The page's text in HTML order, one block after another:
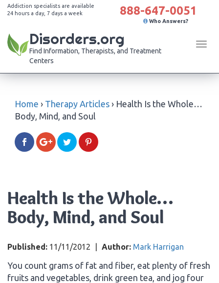
Addiction specialists are available
24 hours a day, 7 days a week
888-647-0051
Who Answers?
Disorders.org
Find Information, Therapists, and Treatment
Centers
Home › Therapy Articles › Health Is the Whole…
Body, Mind, and Soul
Health Is the Whole…
Body, Mind, and Soul
Published: 11/11/2012 Author: Mark Harrigan
You count grams of fat and fiber, eat plenty of fresh
fruits and vegetables, drink green tea, and jog four